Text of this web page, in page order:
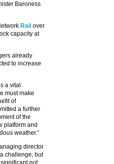
Baroness
Rail over
capacity at
already
to increase
a vital
must make
of
a further
of the
platform and
weather.”
director
challenge, but
not